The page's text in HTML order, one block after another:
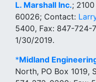
L. Marshall Inc.;
60026; Contact:
5400, Fax: 847-724-
1/30/2019.
*Midland
North, PO Box 1019,